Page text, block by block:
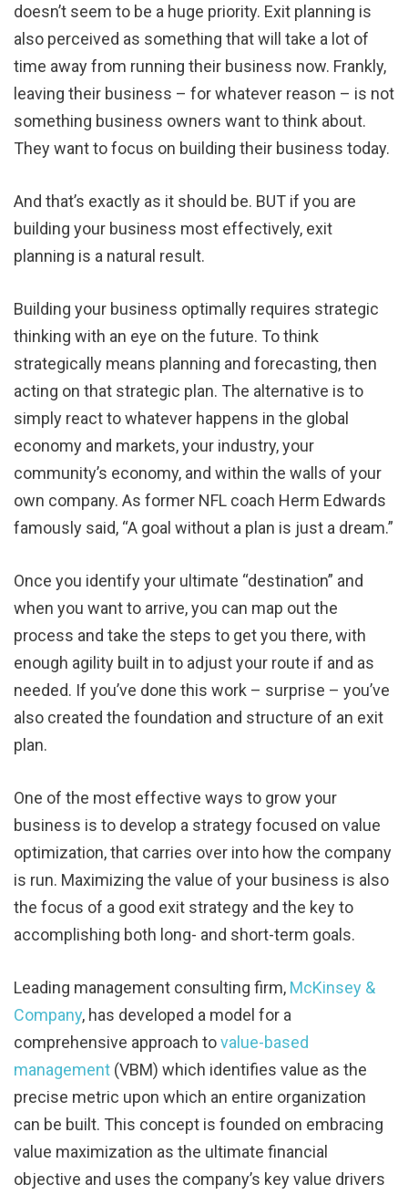
doesn’t seem to be a huge priority. Exit planning is
also perceived as something that will take a lot of
time away from running their business now. Frankly,
leaving their business – for whatever reason – is not
something business owners want to think about.
They want to focus on building their business today.
And that’s exactly as it should be. BUT if you are
building your business most effectively, exit
planning is a natural result.
Building your business optimally requires strategic
thinking with an eye on the future. To think
strategically means planning and forecasting, then
acting on that strategic plan. The alternative is to
simply react to whatever happens in the global
economy and markets, your industry, your
community’s economy, and within the walls of your
own company. As former NFL coach Herm Edwards
famously said, “A goal without a plan is just a dream.”
Once you identify your ultimate “destination” and
when you want to arrive, you can map out the
process and take the steps to get you there, with
enough agility built in to adjust your route if and as
needed. If you’ve done this work – surprise – you’ve
also created the foundation and structure of an exit
plan.
One of the most effective ways to grow your
business is to develop a strategy focused on value
optimization, that carries over into how the company
is run. Maximizing the value of your business is also
the focus of a good exit strategy and the key to
accomplishing both long- and short-term goals.
Leading management consulting firm, McKinsey &
Company, has developed a model for a
comprehensive approach tovalue-based
management (VBM) which identifies value as the
precise metric upon which an entire organization
can be built. This concept is founded on embracing
value maximization as the ultimate financial
objective and uses the company’s key value drivers